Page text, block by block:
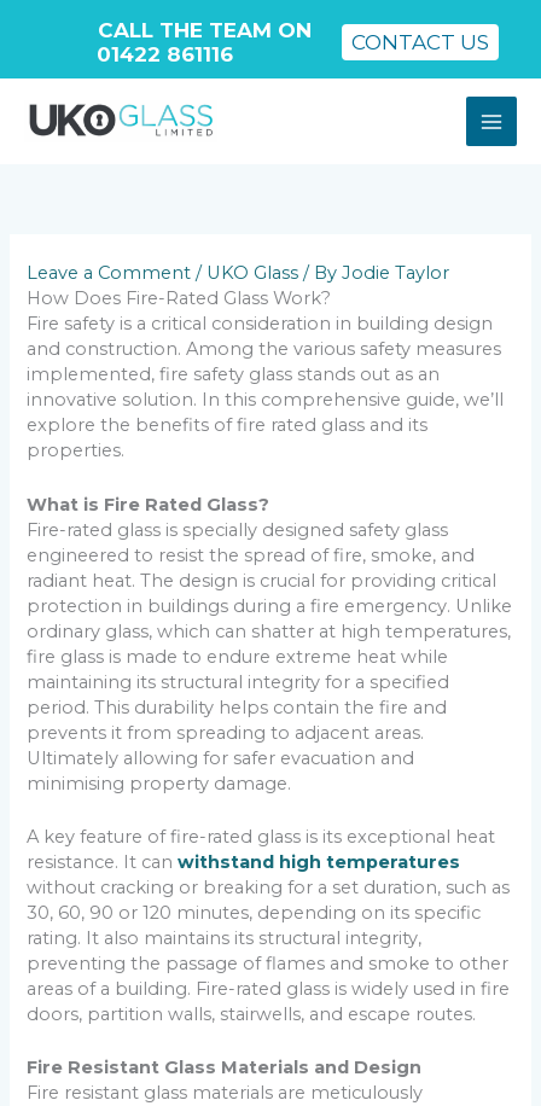
content
Leave a Comment / UKO Glass / ByJodie Taylor
How Does Fire-Rated Glass Work?
Fire safety is a critical consideration in building design
and construction. Among the various safety measures
implemented, fire safety glass stands out as an
innovative solution. In this comprehensive guide, we’ll
explore the benefits of fire rated glass and its
properties.
What is Fire Rated Glass?
Fire-rated glass is specially designed safety glass
engineered to resist the spread of fire, smoke, and
radiant heat. The design is crucial for providing critical
protection in buildings during a fire emergency. Unlike
ordinary glass, which can shatter at high temperatures,
fire glass is made to endure extreme heat while
maintaining its structural integrity for a specified
period. This durability helps contain the fire and
prevents it from spreading to adjacent areas.
Ultimately allowing for safer evacuation and
minimising property damage.
A key feature of fire-rated glass is its exceptional heat
resistance. It canwithstand high temperatures
without cracking or breaking for a set duration, such as
30, 60, 90 or 120 minutes, depending on its specific
rating. It also maintains its structural integrity,
preventing the passage of flames and smoke to other
areas of a building. Fire-rated glass is widely used in fire
doors, partition walls, stairwells, and escape routes.
Fire Resistant Glass Materials and Design
Fire resistant glass materials are meticulously
CALL THE TEAM ON
01422 861116
CONTACT US